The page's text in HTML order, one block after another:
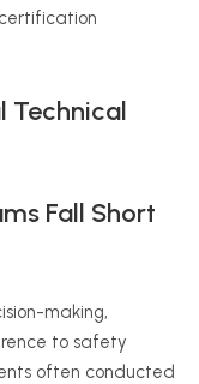
Technical
Fall Short
making,
to safety
often conducted